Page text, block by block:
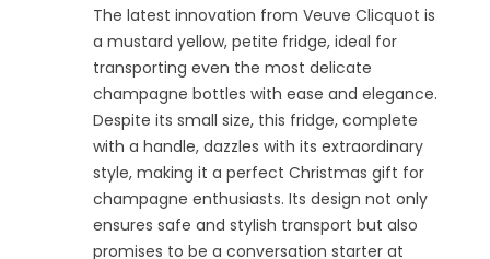
The latest innovation from Veuve Clicquot is
a mustard yellow, petite fridge, ideal for
transporting even the most delicate
champagne bottles with ease and elegance.
Despite its small size, this fridge, complete
with a handle, dazzles with its extraordinary
style, making it a perfect Christmas gift for
champagne enthusiasts. Its design not only
ensures safe and stylish transport but also
promises to be a conversation starter at